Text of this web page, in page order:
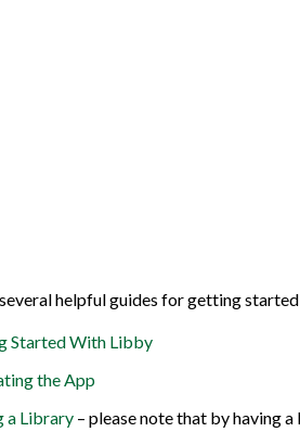
helpful guides for getting
Started With Libby
the App
a Library – please note that by having